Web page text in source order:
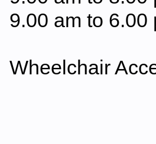
9.00 am to 6.00
Wheelchair